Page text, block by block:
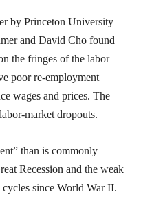
by Princeton University
and David Cho found
the fringes of the labor
poor re-employment
wages and prices. The
market dropouts.
than is commonly
Recession and the weak
since World War II.